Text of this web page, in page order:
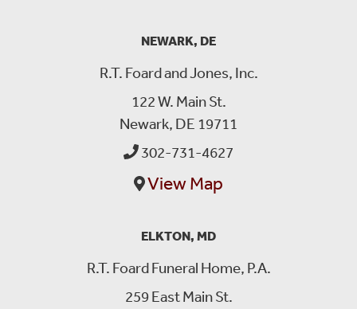
NEWARK, DE
R.T. Foard and Jones, Inc.
122 W. Main St.
Newark, DE 19711
302-731-4627
View Map
ELKTON, MD
R.T. Foard Funeral Home, P.A.
259 East Main St.